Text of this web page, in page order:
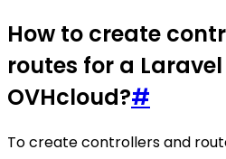
How to create
routes for a
OVHcloud?#
To create controllers and